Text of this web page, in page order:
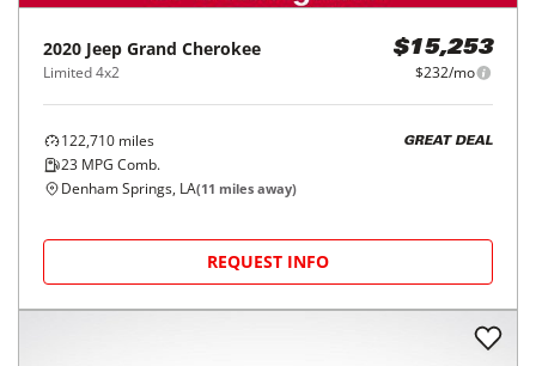
2020 Jeep Grand Cherokee
Limited 4x2
$15,253
$232/mo
122,710 miles
23 MPG Comb.
GREAT DEAL
Denham Springs, LA(11 miles away)
REQUEST INFO